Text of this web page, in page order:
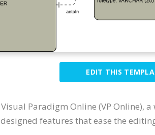
EDIT THIS
Paradigm Online (VP Online),
features that ease the